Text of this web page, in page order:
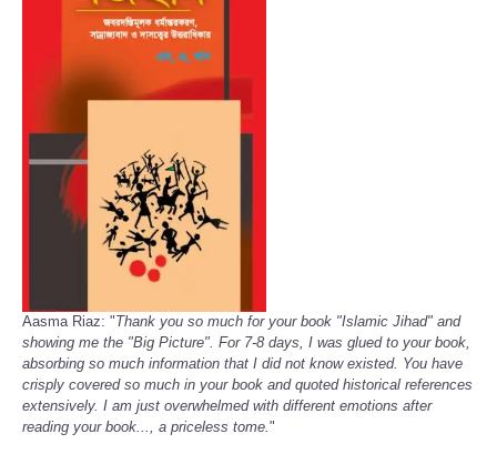
Aasma Riaz: "Thank you so much for your book "Islamic Jihad" and
showing me the "Big Picture". For 7-8 days, I was glued to your book,
absorbing so much information that I did not know existed. You have
crisply covered so much in your book and quoted historical references
extensively. I am just overwhelmed with different emotions after
reading your book..., a priceless tome."